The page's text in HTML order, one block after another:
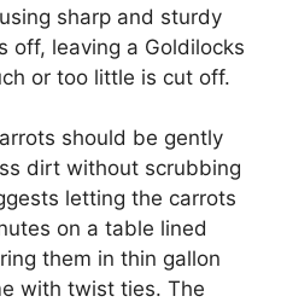
sharp and sturdy
off, leaving a Goldilocks
or too little is cut off.
should be gently
dirt without scrubbing
letting the carrots
on a table lined
them in thin gallon
with twist ties. The